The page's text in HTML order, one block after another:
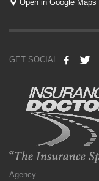
Open in Google Maps
GET SOCIAL
Agency